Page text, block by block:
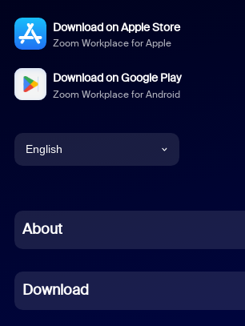
Download on Apple Store
Zoom Workplace for Apple
Download on Google Play
Zoom Workplace for Android
English
Chinese (Simplified)
French
About
Download